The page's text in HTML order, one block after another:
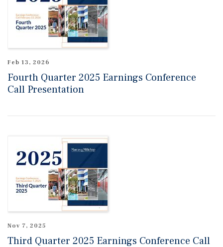
Feb 13, 2026
Fourth Quarter 2025 Earnings Conference
Call Presentation
Nov 7, 2025
Third Quarter 2025 Earnings Conference Call